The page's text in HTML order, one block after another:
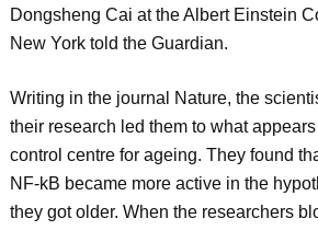
Dongsheng Cai at the Albert Einstein
New York told the Guardian.
Writing in the journal Nature, the
their research led them to what
control centre for ageing. They found
NF-kB became more active in the
they got older. When the researchers